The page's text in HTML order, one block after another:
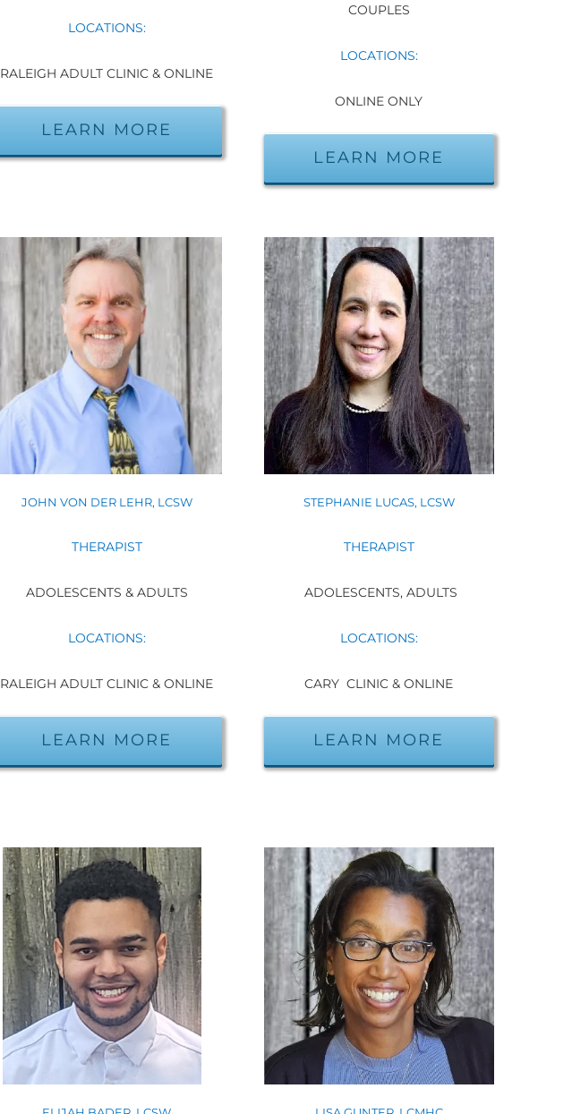
LOCATIONS:
RALEIGH ADULT CLINIC & ONLINE
LEARN MORE
COUPLES
LOCATIONS:
ONLINE ONLY
LEARN MORE
JOHN VON DER LEHR, LCSW
THERAPIST
ADOLESCENTS & ADULTS
LOCATIONS:
RALEIGH ADULT CLINIC & ONLINE
LEARN MORE
STEPHANIE LUCAS, LCSW
THERAPIST
ADOLESCENTS, ADULTS
LOCATIONS:
CARY CLINIC & ONLINE
LEARN MORE